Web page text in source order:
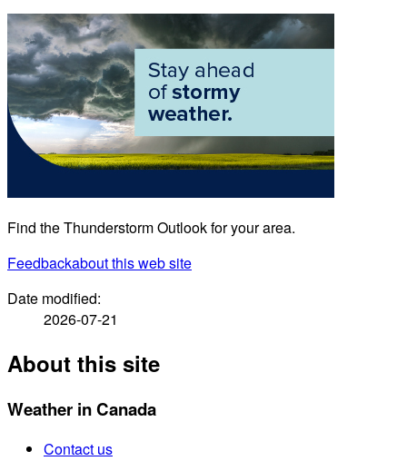
Find the Thunderstorm Outlook for your area.
Feedbackabout this web site
Date modified:
2026-07-21
About this site
Weather in Canada
Contact us